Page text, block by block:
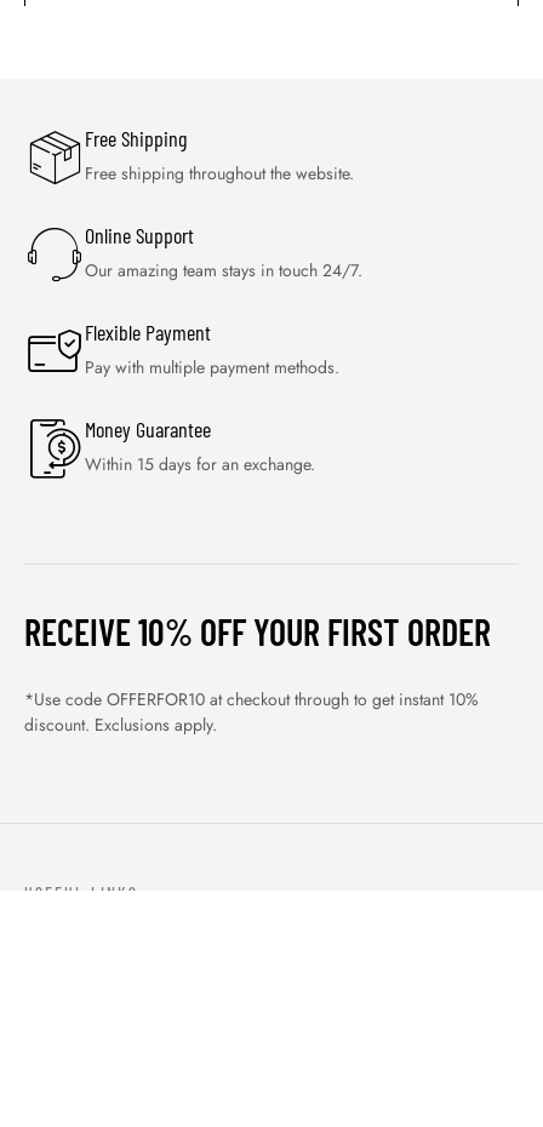
Free Shipping
Free shipping throughout the website.
Online Support
Our amazing team stays in touch 24/7.
Flexible Payment
Pay with multiple payment methods.
Money Guarantee
Within 15 days for an exchange.
RECEIVE 10% OFF YOUR FIRST ORDER
*Use code OFFERFOR10 at checkout through to get instant 10%
discount. Exclusions apply.
USEFUL LINKS